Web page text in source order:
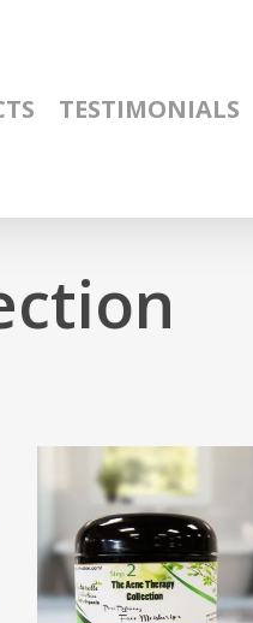
TESTIMONIALS